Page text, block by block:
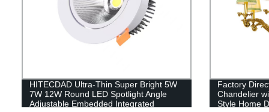
HITECDAD Ultra-Thin Super Bright 5W
7W 12W Round LED Spotlight Angle
Adjustable Embedded Integrated
Factory
Chandelier
Style Home